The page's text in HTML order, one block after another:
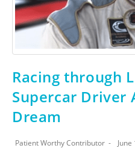
Racing through
Supercar Driver
Dream
Patient Worthy Contributor
June